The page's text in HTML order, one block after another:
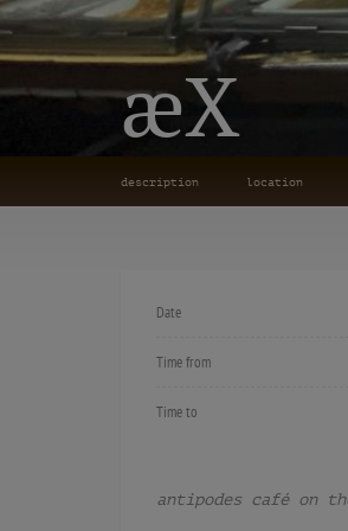
æX
description location
Date
Time from
Time to
antipodes café on